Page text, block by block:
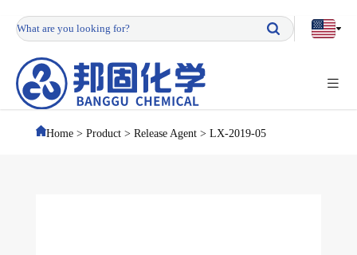
Home> Product> Release Agent> LX-2019-05